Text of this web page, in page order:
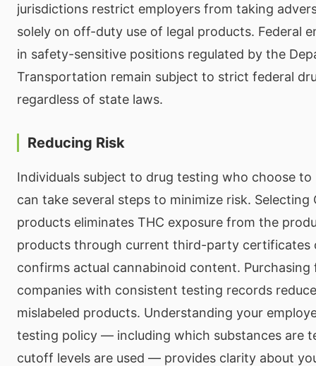
jurisdictions restrict employers from taking
solely on off-duty use of legal products. Federal
in safety-sensitive positions regulated by the
Transportation remain subject to strict federal
regardless of state laws.
Reducing Risk
Individuals subject to drug testing who choose to
can take several steps to minimize risk. Selecting
products eliminates THC exposure from the
products through current third-party certificates
confirms actual cannabinoid content. Purchasing
companies with consistent testing records
mislabeled products. Understanding your
testing policy — including which substances are
cutoff levels are used — provides clarity about